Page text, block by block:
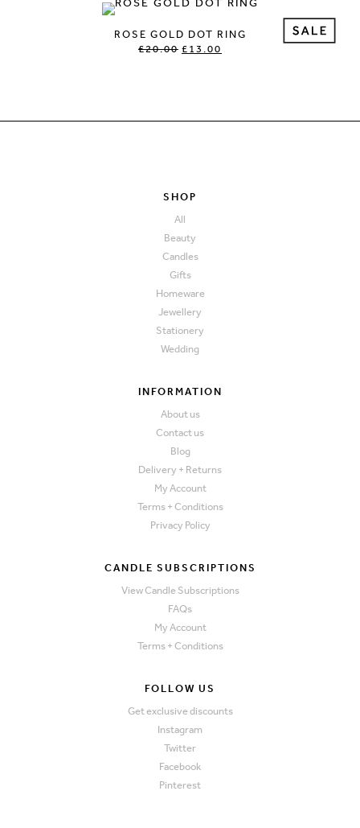
ROSE GOLD DOT RING
£20.00 £13.00
SHOP
All
Beauty
Candles
Gifts
Homeware
Jewellery
Stationery
Wedding
INFORMATION
About us
Contact us
Blog
Delivery + Returns
My Account
Terms + Conditions
Privacy Policy
CANDLE SUBSCRIPTIONS
View Candle Subscriptions
FAQs
My Account
Terms + Conditions
FOLLOW US
Get exclusive discounts
Instagram
Twitter
Facebook
Pinterest